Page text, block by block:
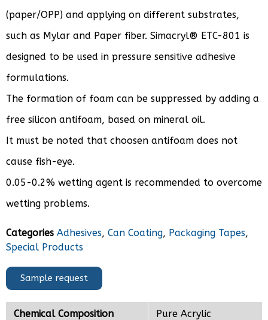
(paper/OPP) and applying on different substrates,
such as Mylar and Paper fiber. Simacryl® ETC-801 is
designed to be used in pressure sensitive adhesive
formulations.
The formation of foam can be suppressed by adding a
free silicon antifoam, based on mineral oil.
It must be noted that choosen antifoam does not
cause fish-eye.
0.05-0.2% wetting agent is recommended to overcome
wetting problems.
Categories Adhesives, Can Coating, Packaging Tapes,
Special Products
Sample request
Chemical Composition Pure Acrylic